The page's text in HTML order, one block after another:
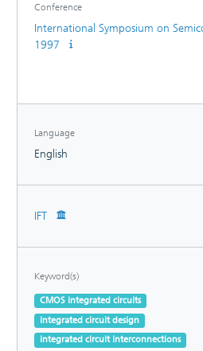
Conference
International Symposium on
1997
Language
English
IFT
Keyword(s)
CMOS integrated circuits
integrated circuit design
integrated circuit interconnections